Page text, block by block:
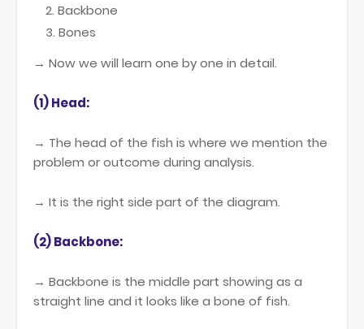
Backbone
Bones
→ Now we will learn one by one in detail.
(1) Head:
→ The head of the fish is where we mention the
problem or outcome during analysis.
→ It is the right side part of the diagram.
(2) Backbone:
→ Backbone is the middle part showing as a
straight line and it looks like a bone of fish.